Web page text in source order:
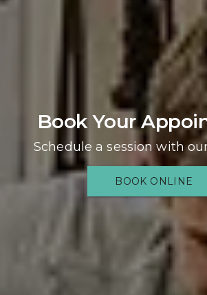
Book Your
Schedule a session with
BOOK ONLINE